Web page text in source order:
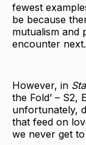
fewest
be because
mutualism and
encounter next.
However, in
the Fold’ – S2,
unfortunately,
that feed on
we never get